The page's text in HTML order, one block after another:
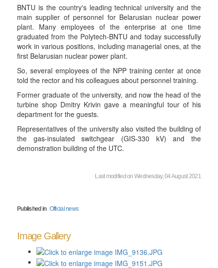
BNTU is the country's leading technical university and the
main supplier of personnel for Belarusian nuclear power
plant. Many employees of the enterprise at one time
graduated from the Polytech-BNTU and today successfully
work in various positions, including managerial ones, at the
first Belarusian nuclear power plant.
So, several employees of the NPP training center at once
told the rector and his colleagues about personnel training.
Former graduate of the university, and now the head of the
turbine shop Dmitry Krivin gave a meaningful tour of his
department for the guests.
Representatives of the university also visited the building of
the gas-insulated switchgear (GIS-330 kV) and the
demonstration building of the UTC.
Last modified on Wednesday, 04 August 2021
Published in Official news
Image Gallery